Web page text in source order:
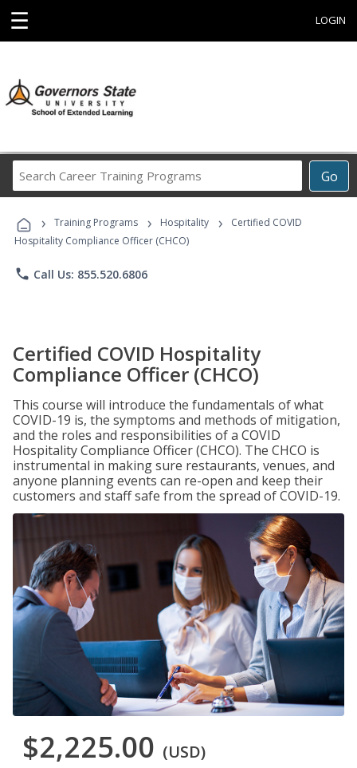
☰ LOGIN
Go
Career
Programs
› Training Programs › Hospitality ›
Certified COVID
Hospitality Compliance Officer (CHCO)
phone Call Us: 855.520.6806
Certified COVID Hospitality
Compliance Officer (CHCO)
This course will introduce the fundamentals of what
COVID-19 is, the symptoms and methods of mitigation,
and the roles and responsibilities of a COVID
Hospitality Compliance Officer (CHCO). The CHCO is
instrumental in making sure restaurants, venues, and
anyone planning events can re-open and keep their
customers and staff safe from the spread of COVID-19.
$2,225.00 (USD)